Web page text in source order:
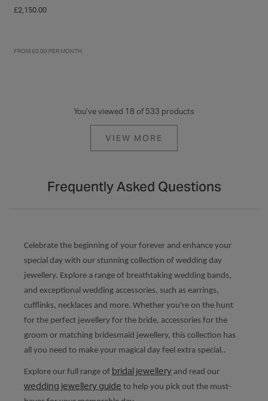
£2,150.00
FROM £0.00 PER MONTH
You’ve viewed 18 of 533 products
VIEW MORE
Frequently Asked Questions
Celebrate the beginning of your forever and enhance your
special day with our stunning collection of wedding day
jewellery. Explore a range of breathtaking wedding bands,
and exceptional wedding accessories, such as earrings,
cufflinks, necklaces and more. Whether you're on the hunt
for the perfect jewellery for the bride, accessories for the
groom or matching bridesmaid jewellery, this collection has
all you need to make your magical day feel extra special..
Explore our full range of bridal jewellery and read our
wedding jewellery guide to help you pick out the must-